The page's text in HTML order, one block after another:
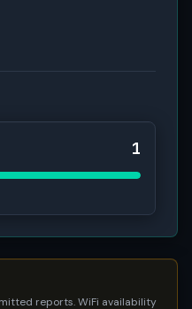
1
reports. WiFi availability